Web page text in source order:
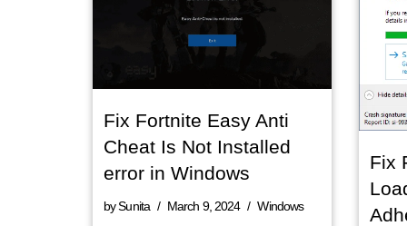
Fix Fortnite Easy Anti
Cheat Is Not Installed
error in Windows
bySunita March 9, 2024 Windows
Fix